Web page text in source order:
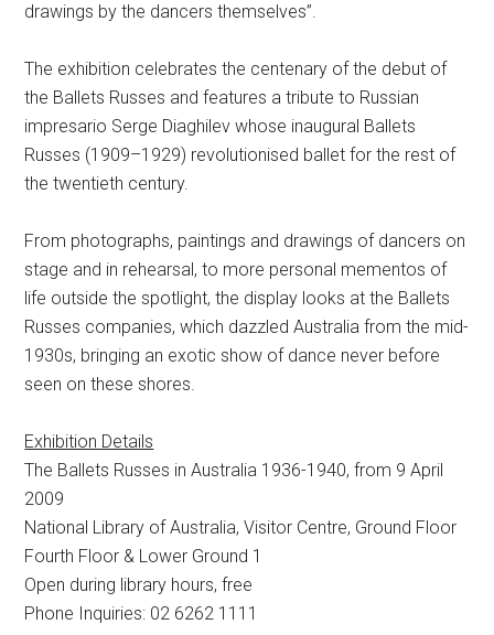
drawings by the dancers themselves”.
The exhibition celebrates the centenary of the debut of
the Ballets Russes and features a tribute to Russian
impresario Serge Diaghilev whose inaugural Ballets
Russes (1909–1929) revolutionised ballet for the rest of
the twentieth century.
From photographs, paintings and drawings of dancers on
stage and in rehearsal, to more personal mementos of
life outside the spotlight, the display looks at the Ballets
Russes companies, which dazzled Australia from the mid-
1930s, bringing an exotic show of dance never before
seen on these shores.
Exhibition Details
The Ballets Russes in Australia 1936-1940, from 9 April
2009
National Library of Australia, Visitor Centre, Ground Floor
Fourth Floor & Lower Ground 1
Open during library hours, free
Phone Inquiries: 02 6262 1111